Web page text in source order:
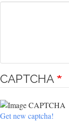
CAPTCHA
Get new captcha!